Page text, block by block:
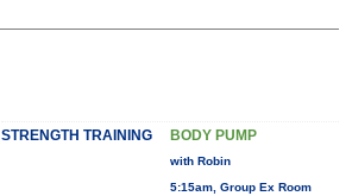
STRENGTH TRAINING BODY PUMP
with Robin
5:15am, Group Ex Room